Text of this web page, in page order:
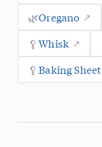
🌿Oregano
🥄Whisk
🥄Baking Sheet